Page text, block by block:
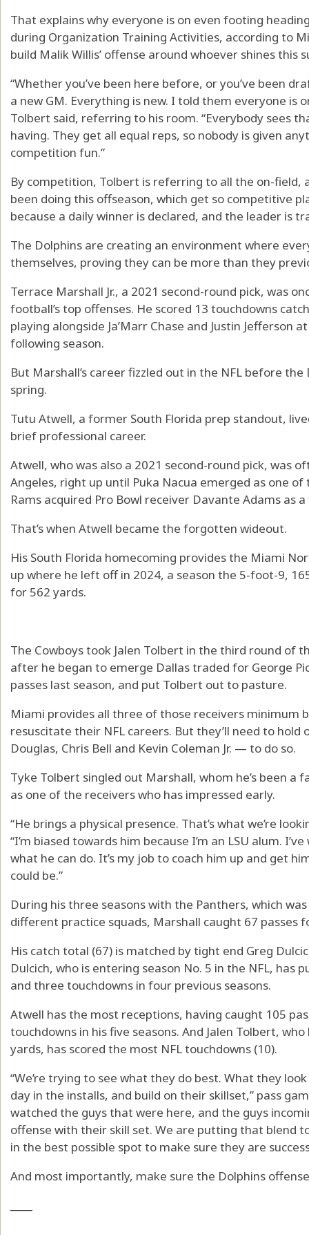
That explains why everyone is on even footing
during Organization Training Activities, according to
build Malik Willis’ offense around whoever shines this
“Whether you’ve been here before, or you’ve been
a new GM. Everything is new. I told them everyone is
Tolbert said, referring to his room. “Everybody sees
having. They get all equal reps, so nobody is given
competition fun.”
By competition, Tolbert is referring to all the on-field,
been doing this offseason, which get so competitive
because a daily winner is declared, and the leader is
The Dolphins are creating an environment where
themselves, proving they can be more than they
Terrace Marshall Jr., a 2021 second-round pick, was
football’s top offenses. He scored 13 touchdowns
playing alongside Ja’Marr Chase and Justin Jefferson
following season.
But Marshall’s career fizzled out in the NFL before
spring.
Tutu Atwell, a former South Florida prep standout,
brief professional career.
Atwell, who was also a 2021 second-round pick, was
Angeles, right up until Puka Nacua emerged as one of
Rams acquired Pro Bowl receiver Davante Adams as
That’s when Atwell became the forgotten wideout.
His South Florida homecoming provides the Miami
up where he left off in 2024, a season the 5-foot-9,
for 562 yards.
The Cowboys took Jalen Tolbert in the third round of
after he began to emerge Dallas traded for George
passes last season, and put Tolbert out to pasture.
Miami provides all three of those receivers minimum
resuscitate their NFL careers. But they’ll need to
Douglas, Chris Bell and Kevin Coleman Jr. — to do so.
Tyke Tolbert singled out Marshall, whom he’s been a
as one of the receivers who has impressed early.
“He brings a physical presence. That’s what we’re
“I’m biased towards him because I’m an LSU alum.
what he can do. It’s my job to coach him up and get
could be.”
During his three seasons with the Panthers, which
different practice squads, Marshall caught 67 passes
His catch total (67) is matched by tight end Greg
Dulcich, who is entering season No. 5 in the NFL, has
and three touchdowns in four previous seasons.
Atwell has the most receptions, having caught 105
touchdowns in his five seasons. And Jalen Tolbert,
yards, has scored the most NFL touchdowns (10).
“We’re trying to see what they do best. What they
day in the installs, and build on their skillset,” pass
watched the guys that were here, and the guys
offense with their skill set. We are putting that blend
in the best possible spot to make sure they are
And most importantly, make sure the Dolphins